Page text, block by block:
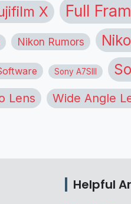
X Full
Nikon Rumors
Sony A7SIII
Lens Wide Angle
Helpful